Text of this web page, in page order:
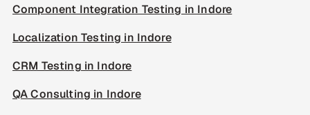
Component Integration Testing in Indore
Localization Testing in Indore
CRM Testing in Indore
QA Consulting in Indore